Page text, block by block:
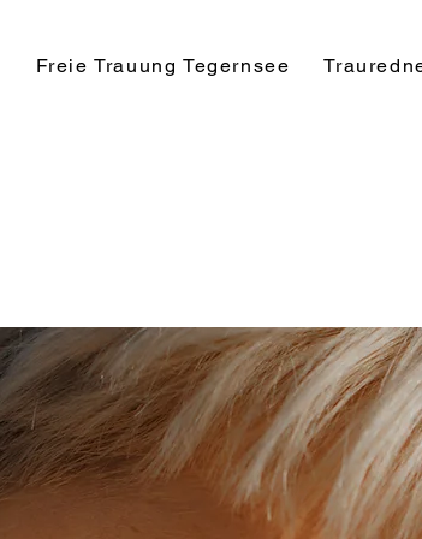
Freie Trauung Tegernsee